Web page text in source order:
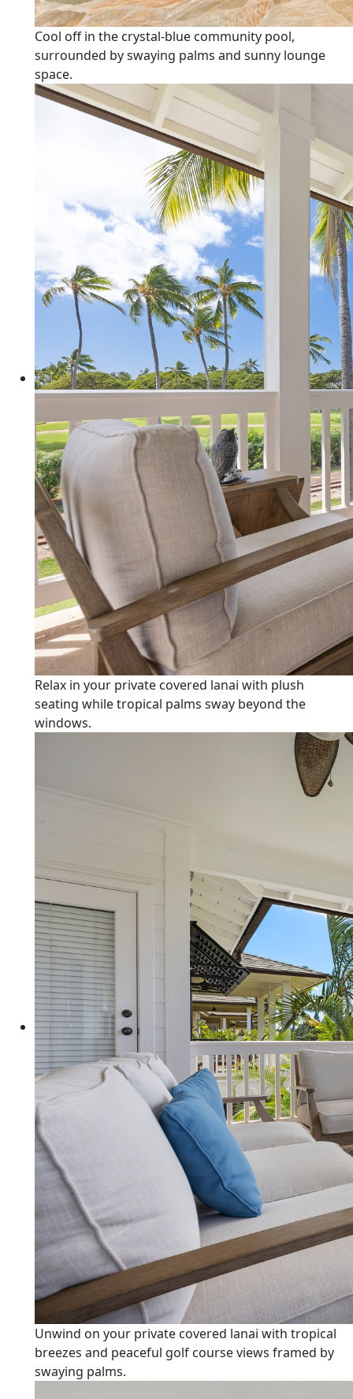
Cool off in the crystal-blue community pool,
surrounded by swaying palms and sunny lounge
space.
Relax in your private covered lanai with plush
seating while tropical palms sway beyond the
windows.
Unwind on your private covered lanai with tropical
breezes and peaceful golf course views framed by
swaying palms.